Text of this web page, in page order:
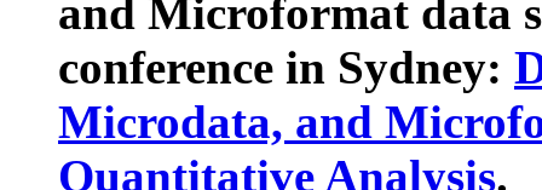
and Microformat data
conference in Sydney:
Microdata, and
Quantitative Analysis.